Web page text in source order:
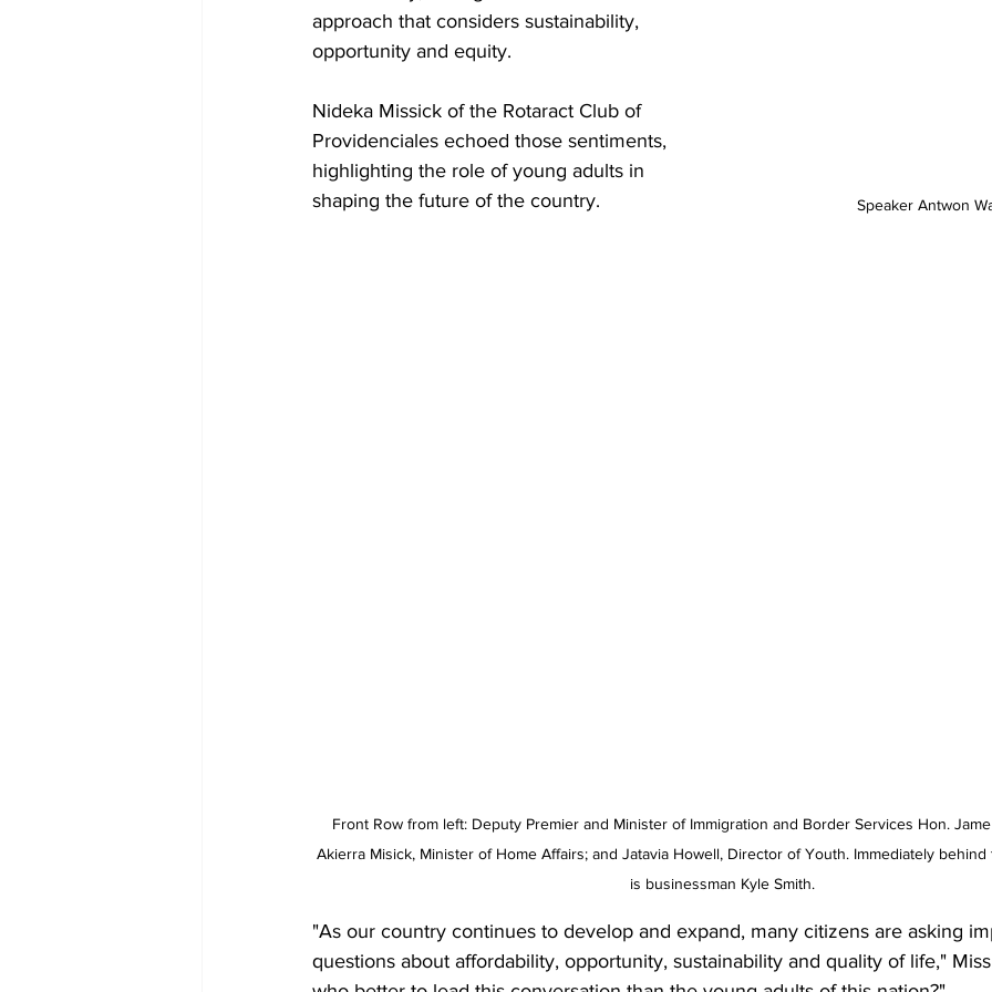
Speaker Antwon
approach that considers sustainability,
opportunity and equity.
Nideka Missick of the Rotaract Club of
Providenciales echoed those sentiments,
highlighting the role of young adults in
shaping the future of the country.
Front Row from left: Deputy Premier and Minister of Immigration and Border Services Hon.
Akierra Misick, Minister of Home Affairs; and Jatavia Howell, Director of Youth. Immediately
is businessman Kyle Smith.
"As our country continues to develop and expand, many citizens are asking
questions about affordability, opportunity, sustainability and quality of life,"